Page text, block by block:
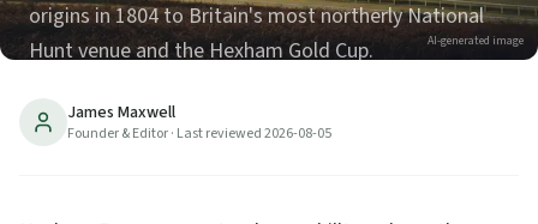
origins in 1804 to Britain's most northerly National
Hunt venue and the Hexham Gold Cup.
AI-generated image
James Maxwell
Founder & Editor· Last reviewed2026-08-05